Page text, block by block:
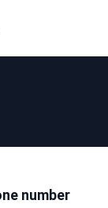
number